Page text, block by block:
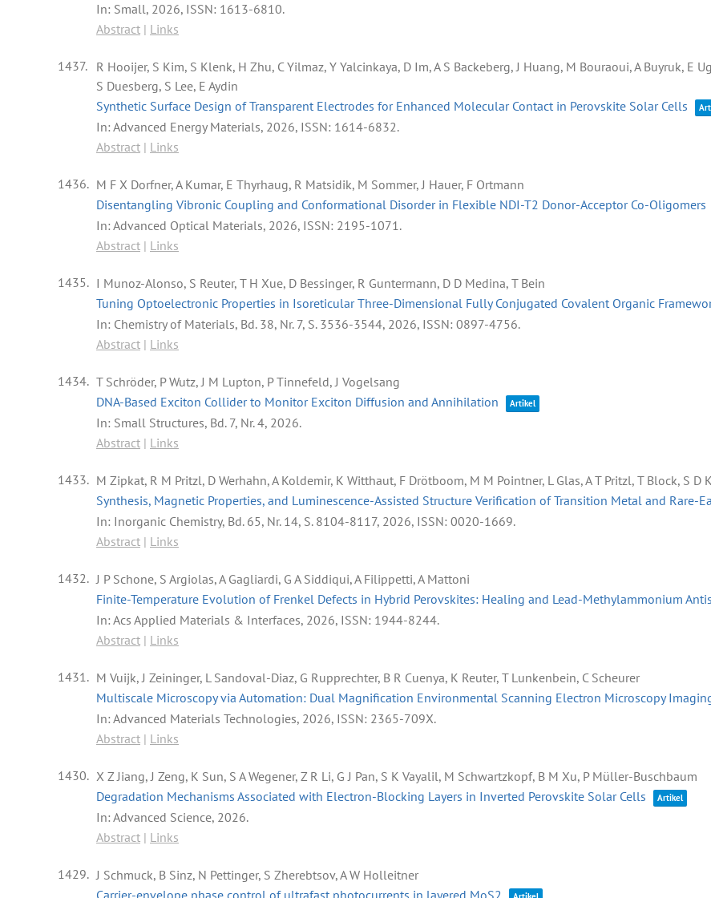
In: Small, 2026, ISSN: 1613-6810.
Abstract | Links
1437. R Hooijer, S Kim, S Klenk, H Zhu, C Yilmaz, Y Yalcinkaya, D Im, A S Backeberg, J Huang, M Bouraoui, A Buyruk, E
S Duesberg, S Lee, E Aydin
Synthetic Surface Design of Transparent Electrodes for Enhanced Molecular Contact in Perovskite Solar Cells
In: Advanced Energy Materials, 2026, ISSN: 1614-6832.
Abstract | Links
1436. M F X Dorfner, A Kumar, E Thyrhaug, R Matsidik, M Sommer, J Hauer, F Ortmann
Disentangling Vibronic Coupling and Conformational Disorder in Flexible NDI-T2 Donor-Acceptor Co-Oligomers
In: Advanced Optical Materials, 2026, ISSN: 2195-1071.
Abstract | Links
1435. I Munoz-Alonso, S Reuter, T H Xue, D Bessinger, R Guntermann, D D Medina, T Bein
Tuning Optoelectronic Properties in Isoreticular Three-Dimensional Fully Conjugated Covalent Organic
In: Chemistry of Materials, Bd. 38, Nr. 7, S. 3536-3544, 2026, ISSN: 0897-4756.
Abstract | Links
1434. T Schröder, P Wutz, J M Lupton, P Tinnefeld, J Vogelsang
DNA-Based Exciton Collider to Monitor Exciton Diffusion and Annihilation
Artikel
In: Small Structures, Bd. 7, Nr. 4, 2026.
Abstract | Links
1433. M Zipkat, R M Pritzl, D Werhahn, A Koldemir, K Witthaut, F Drötboom, M M Pointner, L Glas, A T Pritzl, T Block, S D
Synthesis, Magnetic Properties, and Luminescence-Assisted Structure Verification of Transition Metal and Rare-
In: Inorganic Chemistry, Bd. 65, Nr. 14, S. 8104-8117, 2026, ISSN: 0020-1669.
Abstract | Links
1432. J P Schone, S Argiolas, A Gagliardi, G A Siddiqui, A Filippetti, A Mattoni
Finite-Temperature Evolution of Frenkel Defects in Hybrid Perovskites: Healing and Lead-Methylammonium
In: Acs Applied Materials & Interfaces, 2026, ISSN: 1944-8244.
Abstract | Links
1431. M Vuijk, J Zeininger, L Sandoval-Diaz, G Rupprechter, B R Cuenya, K Reuter, T Lunkenbein, C Scheurer
Multiscale Microscopy via Automation: Dual Magnification Environmental Scanning Electron Microscopy
In: Advanced Materials Technologies, 2026, ISSN: 2365-709X.
Abstract | Links
1430. X Z Jiang, J Zeng, K Sun, S A Wegener, Z R Li, G J Pan, S K Vayalil, M Schwartzkopf, B M Xu, P Müller-Buschbaum
Degradation Mechanisms Associated with Electron-Blocking Layers in Inverted Perovskite Solar Cells
Artikel
In: Advanced Science, 2026.
Abstract | Links
1429. J Schmuck, B Sinz, N Pettinger, S Zherebtsov, A W Holleitner
Carrier-envelope phase control of ultrafast photocurrents in layered MoS2